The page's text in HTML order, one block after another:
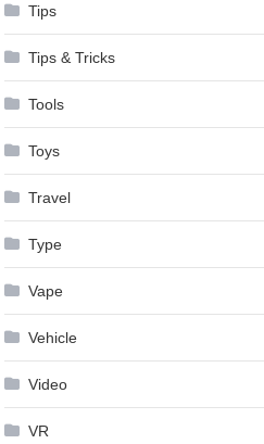
Tips
Tips & Tricks
Tools
Toys
Travel
Type
Vape
Vehicle
Video
VR